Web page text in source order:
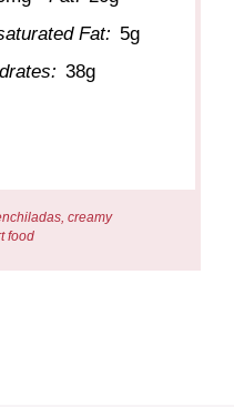
Fat: 5g
38g
creamy
food